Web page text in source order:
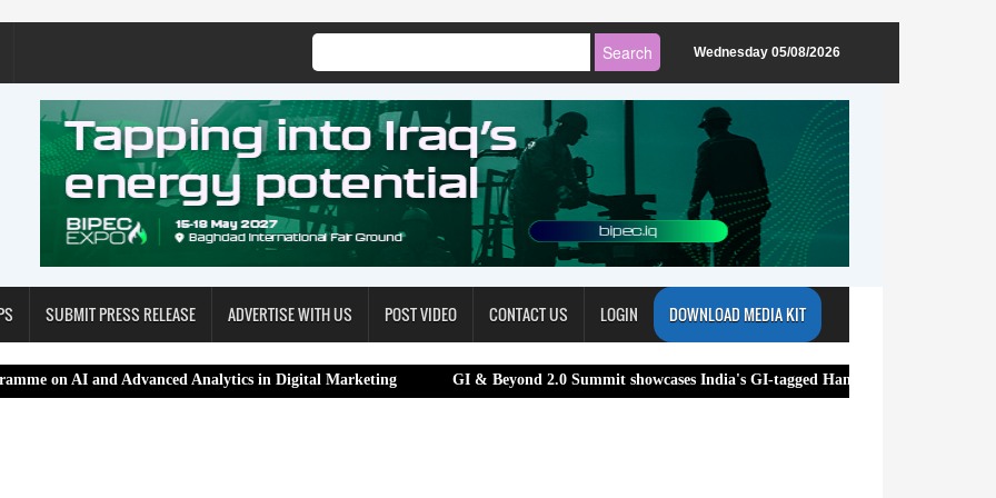
Wednesday 05/08/2026
SUBMIT PRESS RELEASE ADVERTISE WITH US POST VIDEO CONTACT US LOGIN DOWNLOAD MEDIA KIT
Advanced Analytics in Digital Marketing GI & Beyond 2.0 Summit showcases India's GI-tagged Handloom and Handicraft Products,